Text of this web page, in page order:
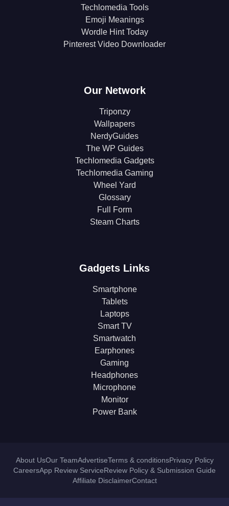
Techlomedia Tools
Emoji Meanings
Wordle Hint Today
Pinterest Video Downloader
Our Network
Triponzy
Wallpapers
NerdyGuides
The WP Guides
Techlomedia Gadgets
Techlomedia Gaming
Wheel Yard
Glossary
Full Form
Steam Charts
Gadgets Links
Smartphone
Tablets
Laptops
Smart TV
Smartwatch
Earphones
Gaming
Headphones
Microphone
Monitor
Power Bank
About UsOur TeamAdvertiseTerms & conditionsPrivacy Policy
CareersApp Review ServiceReview Policy & Submission Guide
Affiliate DisclaimerContact